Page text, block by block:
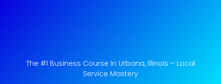
The #1 Business Course In Urbana, Illinois​ – Local
Service Mastery